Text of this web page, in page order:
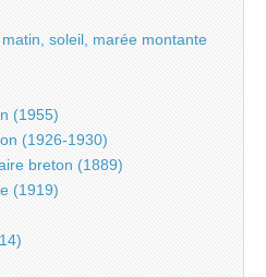
soleil, marée montante
(1955)
(1926-1930)
breton (1889)
(1919)